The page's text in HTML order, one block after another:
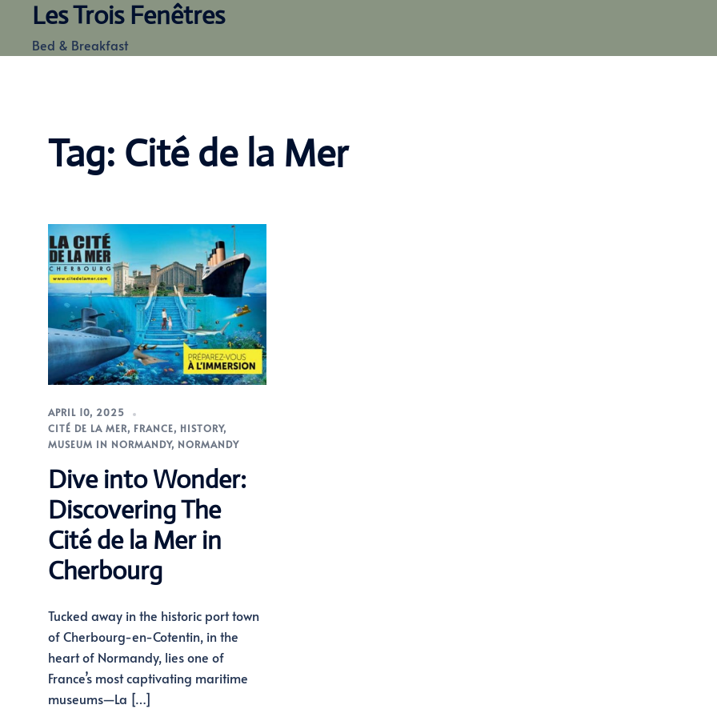
content
Les Trois Fenêtres
Bed & Breakfast
Tag: Cité de la Mer
APRIL 10, 2025
CITÉ DE LA MER, FRANCE, HISTORY,
MUSEUM IN NORMANDY, NORMANDY
Dive into Wonder:
Discovering The
Cité de la Mer in
Cherbourg
Tucked away in the historic port town
of Cherbourg-en-Cotentin, in the
heart of Normandy, lies one of
France’s most captivating maritime
museums—La […]